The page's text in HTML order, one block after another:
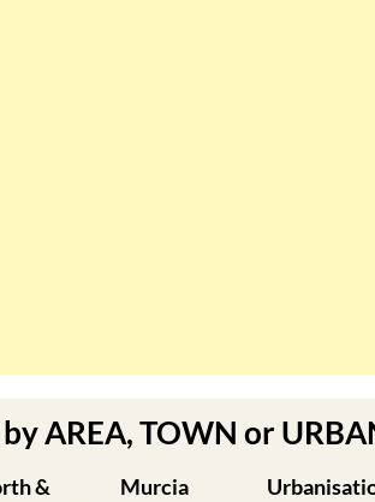
AREA, TOWN or
&
Murcia